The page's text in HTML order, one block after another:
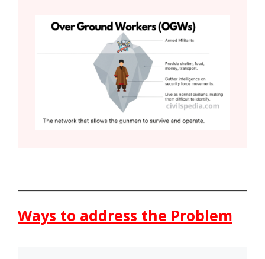
Ways to address the Problem